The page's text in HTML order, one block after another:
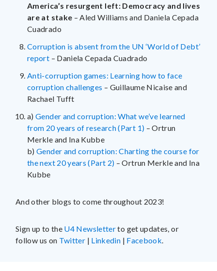
America’s resurgent left: Democracy and lives
are at stake – Aled Williams and Daniela Cepada
Cuadrado
Corruption is absent from the UN ‘World of Debt’
report – Daniela Cepada Cuadrado
Anti-corruption games: Learning how to face
corruption challenges – Guillaume Nicaise and
Rachael Tufft
a)Gender and corruption: What we’ve learned
from 20 years of research (Part 1) – Ortrun
Merkle and Ina Kubbe
b)Gender and corruption: Charting the course for
the next 20 years (Part 2) – Ortrun Merkle and Ina
Kubbe
And other blogs to come throughout 2023!
Sign up to the U4 Newsletterto get updates, or
follow us on Twitter | Linkedin | Facebook.